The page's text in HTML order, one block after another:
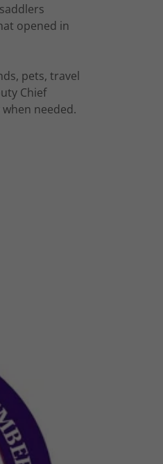
opened in
pets, travel
Chief
needed.